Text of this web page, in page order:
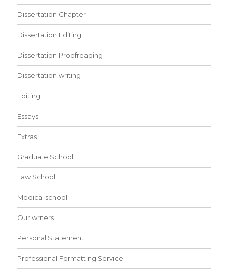
Dissertation Chapter
Dissertation Editing
Dissertation Proofreading
Dissertation writing
Editing
Essays
Extras
Graduate School
Law School
Medical school
Our writers
Personal Statement
Professional Formatting Service